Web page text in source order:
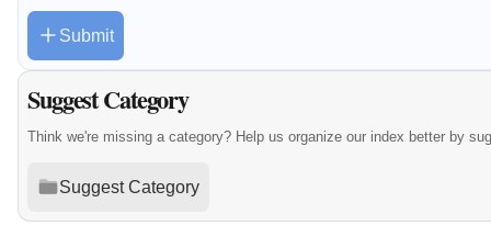
Submit
Suggest Category
Think we're missing a category? Help us organize our index better by
Suggest Category